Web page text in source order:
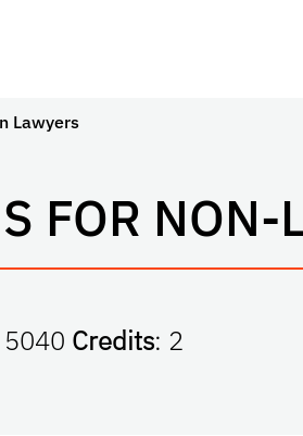
Lawyers
FOR NON-
Credits: 2